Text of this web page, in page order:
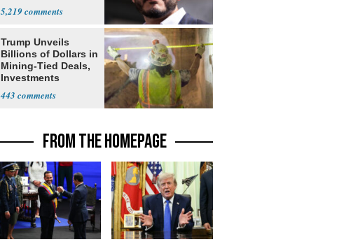
5,219
Trump Unveils
Billions of Dollars in
Mining-Tied Deals,
Investments
443
FROM THE HOMEPAGE